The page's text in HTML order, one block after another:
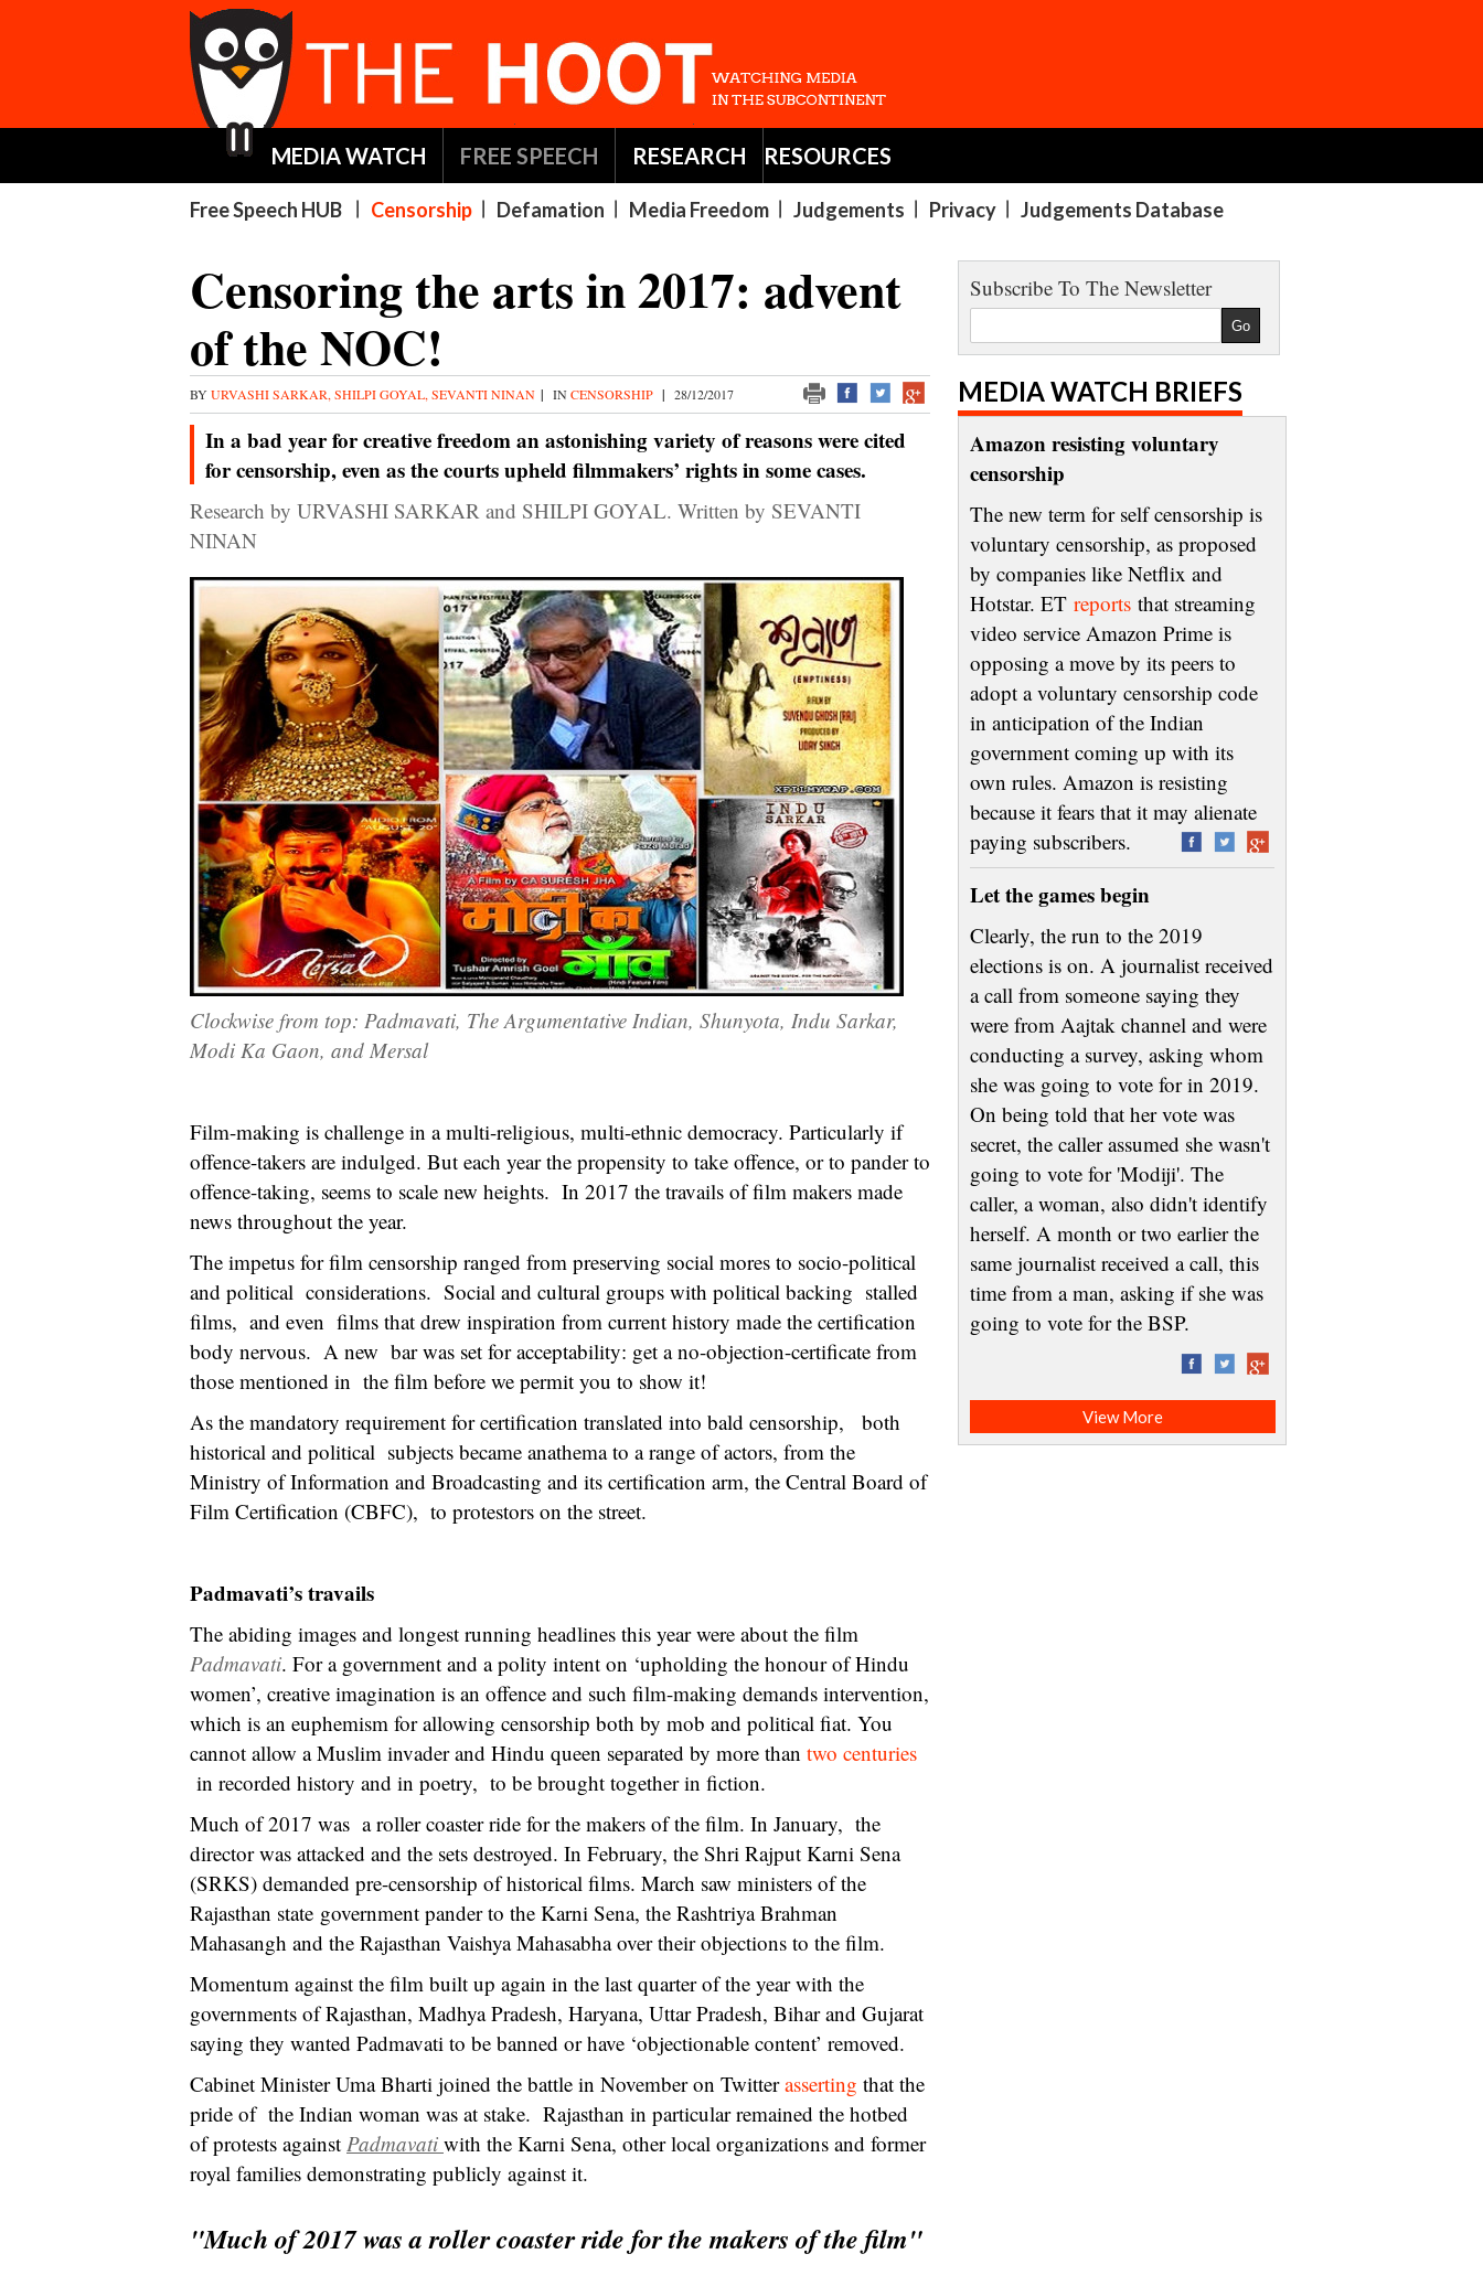
MEDIA WATCH FREE SPEECH RESEARCH RESOURCES
Free Speech HUB Censorship Defamation Media Freedom Judgements Privacy Judgements Database
Censoring the arts in 2017: advent
of the NOC!
BYURVASHI SARKAR, SHILPI GOYAL, SEVANTI NINAN | INCENSORSHIP | 28/12/2017
In a bad year for creative freedom an astonishing variety of reasons were cited
for censorship, even as the courts upheld filmmakers’ rights in some cases.
Research by URVASHI SARKAR and SHILPI GOYAL. Written by SEVANTI
NINAN
Clockwise from top: Padmavati, The Argumentative Indian, Shunyota, Indu Sarkar,
Modi Ka Gaon, and Mersal
Film-making is challenge in a multi-religious, multi-ethnic democracy. Particularly if
offence-takers are indulged. But each year the propensity to take offence, or to pander to
offence-taking, seems to scale new heights. In 2017 the travails of film makers made
news throughout the year.
The impetus for film censorship ranged from preserving social mores to socio-political
and political considerations. Social and cultural groups with political backing stalled
films, and even films that drew inspiration from current history made the certification
body nervous. A new bar was set for acceptability: get a no-objection-certificate from
those mentioned in the film before we permit you to show it!
As the mandatory requirement for certification translated into bald censorship, both
historical and political subjects became anathema to a range of actors, from the
Ministry of Information and Broadcasting and its certification arm, the Central Board of
Film Certification (CBFC), to protestors on the street.
Padmavati’s travails
The abiding images and longest running headlines this year were about the film
Padmavati. For a government and a polity intent on ‘upholding the honour of Hindu
women’, creative imagination is an offence and such film-making demands intervention,
which is an euphemism for allowing censorship both by mob and political fiat. You
cannot allow a Muslim invader and Hindu queen separated by more than two centuries
in recorded history and in poetry, to be brought together in fiction.
Much of 2017 was a roller coaster ride for the makers of the film. In January, the
director was attacked and the sets destroyed. In February, the Shri Rajput Karni Sena
(SRKS) demanded pre-censorship of historical films. March saw ministers of the
Rajasthan state government pander to the Karni Sena, the Rashtriya Brahman
Mahasangh and the Rajasthan Vaishya Mahasabha over their objections to the film.
Momentum against the film built up again in the last quarter of the year with the
governments of Rajasthan, Madhya Pradesh, Haryana, Uttar Pradesh, Bihar and Gujarat
saying they wanted Padmavati to be banned or have ‘objectionable content’ removed.
Cabinet Minister Uma Bharti joined the battle in November on Twitterasserting that the
pride of the Indian woman was at stake. Rajasthan in particular remained the hotbed
of protests against Padmavati with the Karni Sena, other local organizations and former
royal families demonstrating publicly against it.
"Much of 2017 was a roller coaster ride for the makers of the film"
Subscribe To The Newsletter
MEDIA WATCH BRIEFS
Amazon resisting voluntary
censorship
The new term for self censorship is
voluntary censorship, as proposed
by companies like Netflix and
Hotstar. ET reports that streaming
video service Amazon Prime is
opposing a move by its peers to
adopt a voluntary censorship code
in anticipation of the Indian
government coming up with its
own rules. Amazon is resisting
because it fears that it may alienate
paying subscribers.
Let the games begin
Clearly, the run to the 2019
elections is on. A journalist received
a call from someone saying they
were from Aajtak channel and were
conducting a survey, asking whom
she was going to vote for in 2019.
On being told that her vote was
secret, the caller assumed she wasn't
going to vote for 'Modiji'. The
caller, a woman, also didn't identify
herself. A month or two earlier the
same journalist received a call, this
time from a man, asking if she was
going to vote for the BSP.
View More